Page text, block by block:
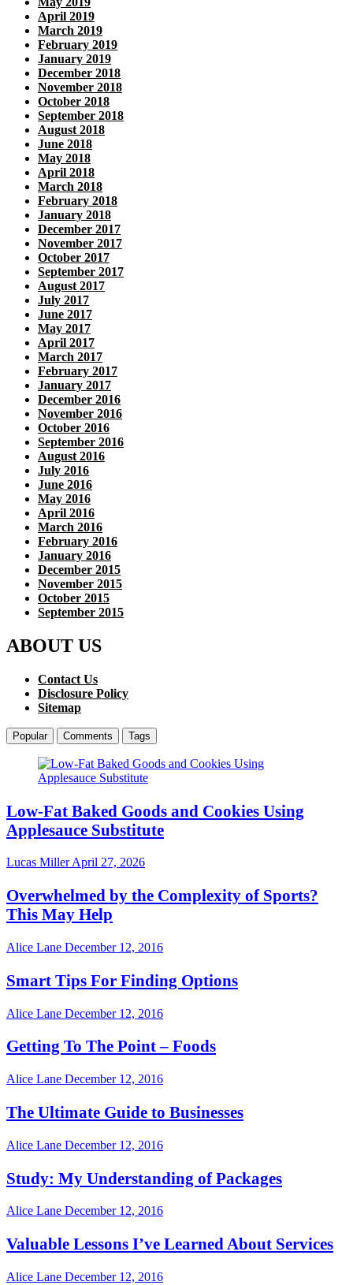
April 2019
March 2019
February 2019
January 2019
December 2018
November 2018
October 2018
September 2018
August 2018
June 2018
May 2018
April 2018
March 2018
February 2018
January 2018
December 2017
November 2017
October 2017
September 2017
August 2017
July 2017
June 2017
May 2017
April 2017
March 2017
February 2017
January 2017
December 2016
November 2016
October 2016
September 2016
August 2016
July 2016
June 2016
May 2016
April 2016
March 2016
February 2016
January 2016
December 2015
November 2015
October 2015
September 2015
ABOUT US
Contact Us
Disclosure Policy
Sitemap
Popular Comments Tags
Low-Fat Baked Goods and Cookies Using
Applesauce Substitute
Lucas MillerApril 27, 2026
Overwhelmed by the Complexity of Sports?
This May Help
Alice Lane December 12, 2016
Smart Tips For Finding Options
Alice Lane December 12, 2016
Getting To The Point – Foods
Alice Lane December 12, 2016
The Ultimate Guide to Businesses
Alice Lane December 12, 2016
Study: My Understanding of Packages
Alice Lane December 12, 2016
Valuable Lessons I’ve Learned About Services
Alice Lane December 12, 2016